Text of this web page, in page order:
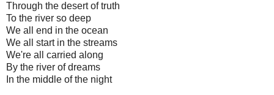
Through the desert of truth
To the river so deep
We all end in the ocean
We all start in the streams
We're all carried along
By the river of dreams
In the middle of the night